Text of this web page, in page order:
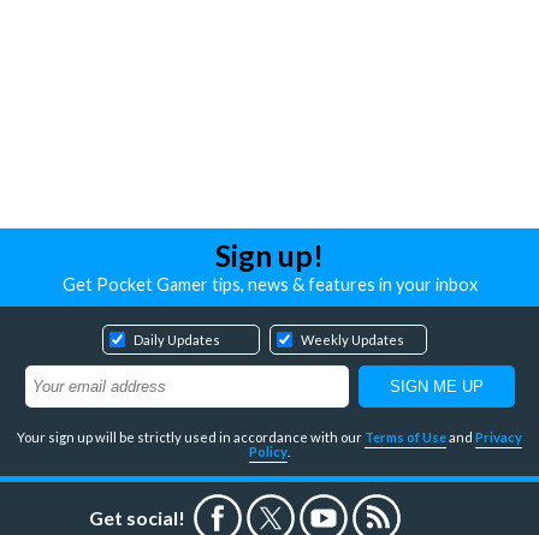
Sign up!
Get Pocket Gamer tips, news & features in your inbox
Daily Updates Weekly Updates
Your sign up will be strictly used in accordance with our Terms of Useand Privacy
Policy
Get social!